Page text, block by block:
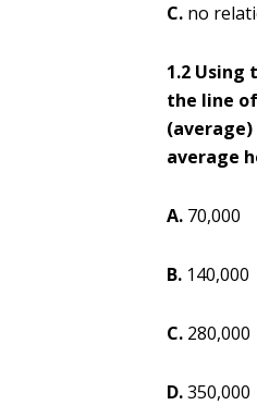
C. no
1.2 Using
the line
average
A. 70,000
B. 140,000
C. 280,000
D.350,000